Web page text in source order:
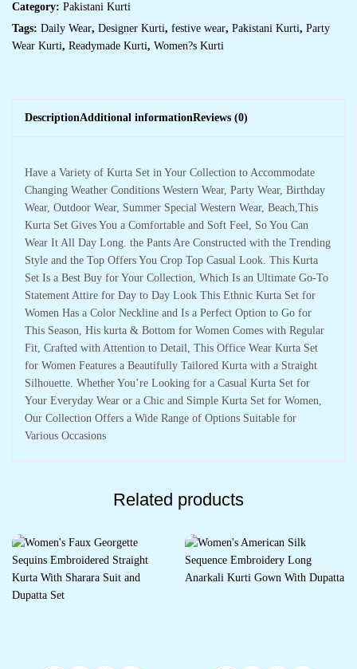
Category: Pakistani Kurti
Tags: Daily Wear, Designer Kurti, festive wear, Pakistani Kurti, Party
Wear Kurti, Readymade Kurti, Women?s Kurti
DescriptionAdditional informationReviews (0)
Have a Variety of Kurta Set in Your Collection to Accommodate
Changing Weather Conditions Western Wear, Party Wear, Birthday
Wear, Outdoor Wear, Summer Special Western Wear, Beach,This
Kurta Set Gives You a Comfortable and Soft Feel, So You Can
Wear It All Day Long. the Pants Are Constructed with the Trending
Style and the Top Offers You Crop Top Casual Look. This Kurta
Set Is a Best Buy for Your Collection, Which Is an Ultimate Go-To
Statement Attire for Day to Day Look This Ethnic Kurta Set for
Women Has a Color Neckline and Is a Perfect Option to Go for
This Season, His kurta & Bottom for Women Comes with Regular
Fit, Crafted with Attention to Detail, This Office Wear Kurta Set
for Women Features a Beautifully Tailored Kurta with a Straight
Silhouette. Whether You’re Looking for a Casual Kurta Set for
Your Everyday Wear or a Chic and Simple Kurta Set for Women,
Our Collection Offers a Wide Range of Options Suitable for
Various Occasions
Related products